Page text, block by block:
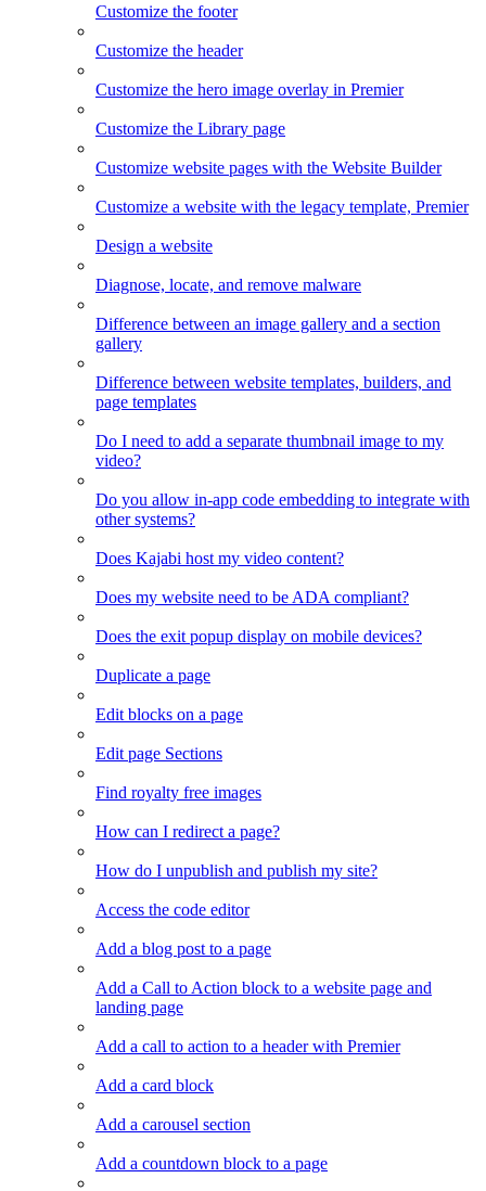
Customize the footer
Customize the header
Customize the hero image overlay in Premier
Customize the Library page
Customize website pages with the Website Builder
Customize a website with the legacy template, Premier
Design a website
Diagnose, locate, and remove malware
Difference between an image gallery and a section
gallery
Difference between website templates, builders, and
page templates
Do I need to add a separate thumbnail image to my
video?
Do you allow in-app code embedding to integrate with
other systems?
Does Kajabi host my video content?
Does my website need to be ADA compliant?
Does the exit popup display on mobile devices?
Duplicate a page
Edit blocks on a page
Edit page Sections
Find royalty free images
How can I redirect a page?
How do I unpublish and publish my site?
Access the code editor
Add a blog post to a page
Add a Call to Action block to a website page and
landing page
Add a call to action to a header with Premier
Add a card block
Add a carousel section
Add a countdown block to a page